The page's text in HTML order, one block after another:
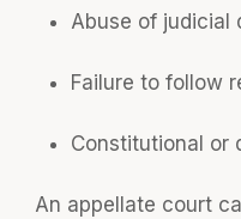
Abuse of judicial
Failure to follow
Constitutional or
An appellate court